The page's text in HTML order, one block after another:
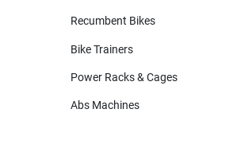
Recumbent Bikes
Bike Trainers
Power Racks & Cages
Abs Machines